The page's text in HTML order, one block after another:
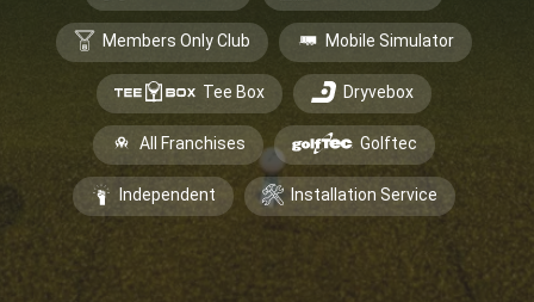
Members Only Club Mobile Simulator
Tee Box Dryvebox
All Franchises Golftec
Independent Installation Service